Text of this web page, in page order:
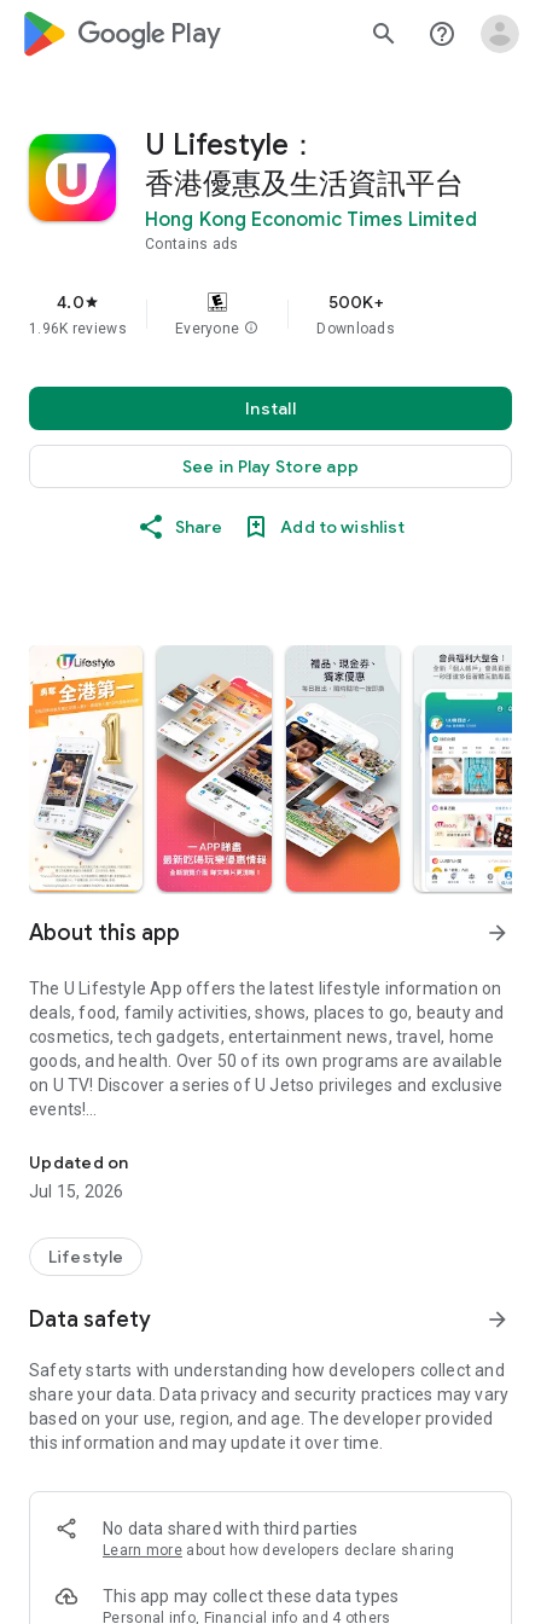
google_logo Play search help_outline
U Lifestyle：
香港優惠及生活資訊平台
Hong Kong Economic Times Limited
Contains ads
4.0star
1.96K reviews Everyone info
500K+
Downloads
Install
See in Play Store app
Share Add to wishlist
About this app arrow_forward
The U Lifestyle App offers the latest lifestyle information on
deals, food, family activities, shows, places to go, beauty and
cosmetics, tech gadgets, entertainment news, travel, home
goods, and health. Over 50 of its own programs are available
on U TV! Discover a series of U Jetso privileges and exclusive
events!
【Hong Kong Residents' Hub】
U Jetso – A one-stop shop for gifts, discounts, rewards,
receive a welcome bonus of 150 U Fun points for exciting
rewards!
Member Exclusive Activities – Enjoy exclusive free offers and
members and U Creators. Rewards include theme park
tickets, hotel buffets and staycations, supermarket vouchers,
and much more!
Anywhere】
*U GO* Best Places — Instantly access information on popular
and gather real user experiences and sharing. Refer to the "U
GO Must-Visit List" to lock in must-do recommendations, save
Updated on
Jul 15, 2026
Lifestyle
Data safety arrow_forward
Safety starts with understanding how developers collect and
share your data. Data privacy and security practices may vary
based on your use, region, and age. The developer provided
this information and may update it over time.
No data shared with third parties
Learn more about how developers declare sharing
This app may collect these data types
Personal info, Financial info and 4 others